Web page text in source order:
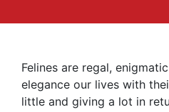
Felines are regal,
elegance our lives with
little and giving a lot in